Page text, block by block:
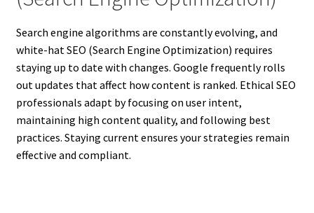
Search engine algorithms are constantly evolving, and
white-hat SEO (Search Engine Optimization) requires
staying up to date with changes. Google frequently rolls
out updates that affect how content is ranked. Ethical SEO
professionals adapt by focusing on user intent,
maintaining high content quality, and following best
practices. Staying current ensures your strategies remain
effective and compliant.